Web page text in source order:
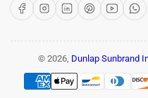
FacebookInstagram
LinkedInPinterest
YouTube
© 2026, Dunlap Sunbrand